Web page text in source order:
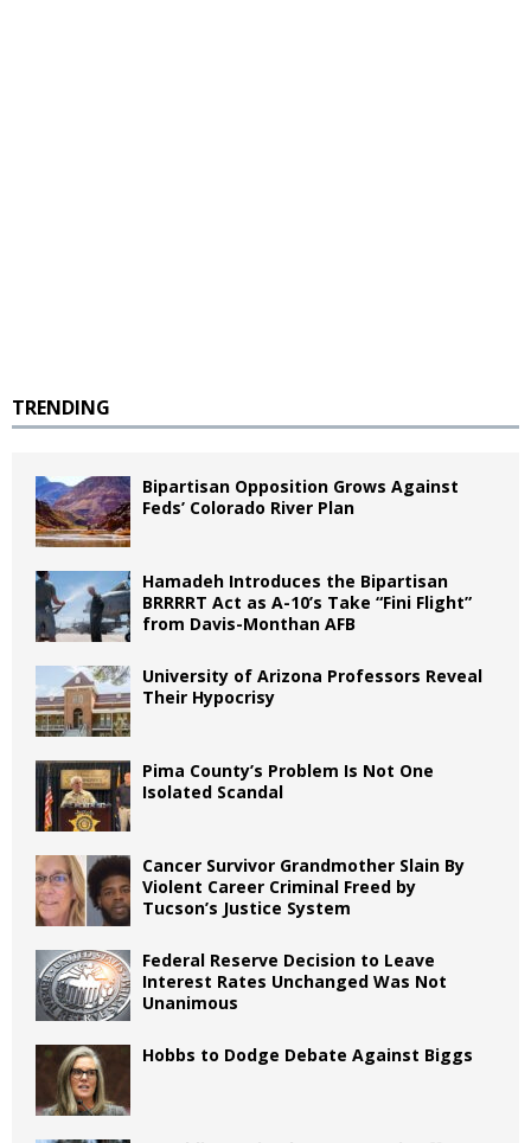
TRENDING
Bipartisan Opposition Grows Against
Feds’ Colorado River Plan
Hamadeh Introduces the Bipartisan
BRRRRT Act as A-10’s Take “Fini Flight”
from Davis-Monthan AFB
University of Arizona Professors Reveal
Their Hypocrisy
Pima County’s Problem Is Not One
Isolated Scandal
Cancer Survivor Grandmother Slain By
Violent Career Criminal Freed by
Tucson’s Justice System
Federal Reserve Decision to Leave
Interest Rates Unchanged Was Not
Unanimous
Hobbs to Dodge Debate Against Biggs